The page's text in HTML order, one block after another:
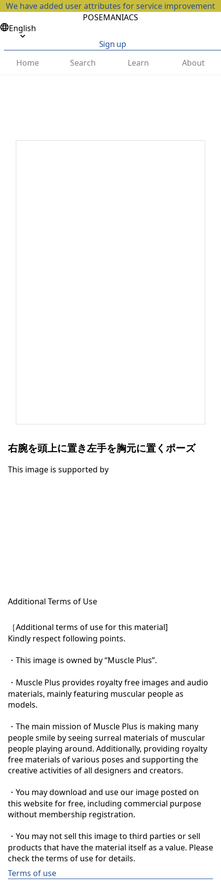
We have added user attributes for service improvement
POSEMANIACS
English
Sign up
Home
Search Learn About
右腕を頭上に置き左手を胸元に置くポーズ
This image is supported by
Additional Terms of Use
［Additional terms of use for this material]
Kindly respect following points.
・This image is owned by “Muscle Plus”.
・Muscle Plus provides royalty free images and audio
materials, mainly featuring muscular people as
models.
・The main mission of Muscle Plus is making many
people smile by seeing surreal materials of muscular
people playing around. Additionally, providing royalty
free materials of various poses and supporting the
creative activities of all designers and creators.
・You may download and use our image posted on
this website for free, including commercial purpose
without membership registration.
・You may not sell this image to third parties or sell
products that have the material itself as a value. Please
check the terms of use for details.
Terms of use